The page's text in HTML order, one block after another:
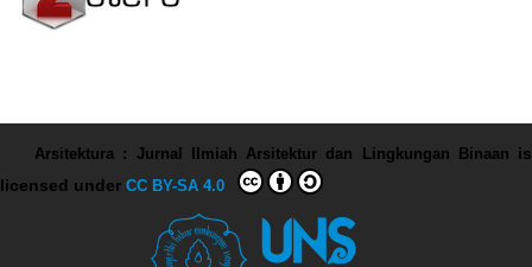
Arsitektura : Jurnal Ilmiah Arsitektur dan Lingkungan Binaan is
licensed under CC BY-SA 4.0